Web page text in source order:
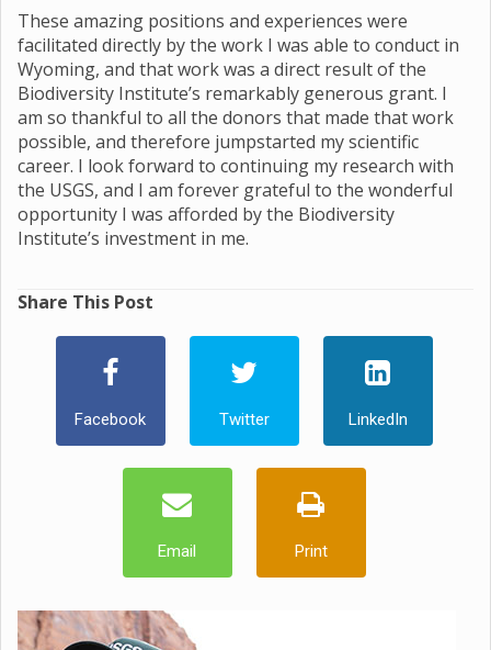
These amazing positions and experiences were
facilitated directly by the work I was able to conduct in
Wyoming, and that work was a direct result of the
Biodiversity Institute’s remarkably generous grant. I
am so thankful to all the donors that made that work
possible, and therefore jumpstarted my scientific
career. I look forward to continuing my research with
the USGS, and I am forever grateful to the wonderful
opportunity I was afforded by the Biodiversity
Institute’s investment in me.
Share This Post
Facebook Twitter LinkedIn
Email Print